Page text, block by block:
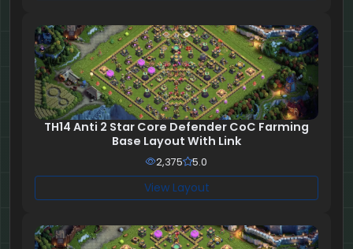
TH14 Anti 2 Star Core Defender CoC Farming
Base Layout With Link
2,375 5.0
View Layout